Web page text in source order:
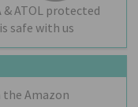
& ATOL protected
safe with us
the Amazon